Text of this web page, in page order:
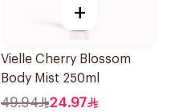
+
Vielle Cherry Blossom
Body Mist 250ml
49.94 24.97